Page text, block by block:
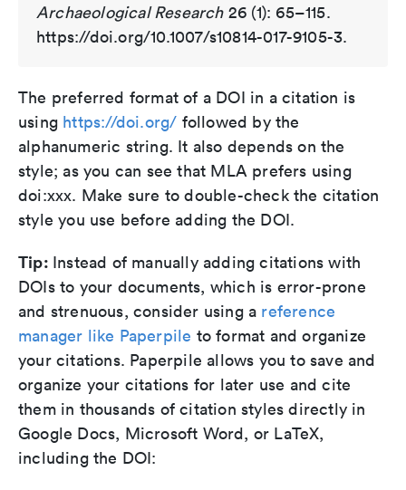
Archaeological Research26 (1): 65–115.
https://doi.org/10.1007/s10814-017-9105-3.
The preferred format of a DOI in a citation is
using https://doi.org/ followed by the
alphanumeric string. It also depends on the
style; as you can see that MLA prefers using
doi:xxx. Make sure to double-check the citation
style you use before adding the DOI.
Tip: Instead of manually adding citations with
DOIs to your documents, which is error-prone
and strenuous, consider using a reference
manager like Paperpile to format and organize
your citations. Paperpile allows you to save and
organize your citations for later use and cite
them in thousands of citation styles directly in
Google Docs, Microsoft Word, or LaTeX,
including the DOI: